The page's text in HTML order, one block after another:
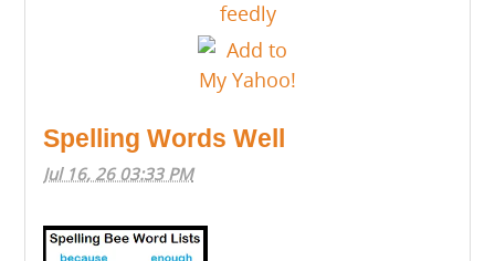
Spelling Words Well
Jul 16, 26 03:33 PM